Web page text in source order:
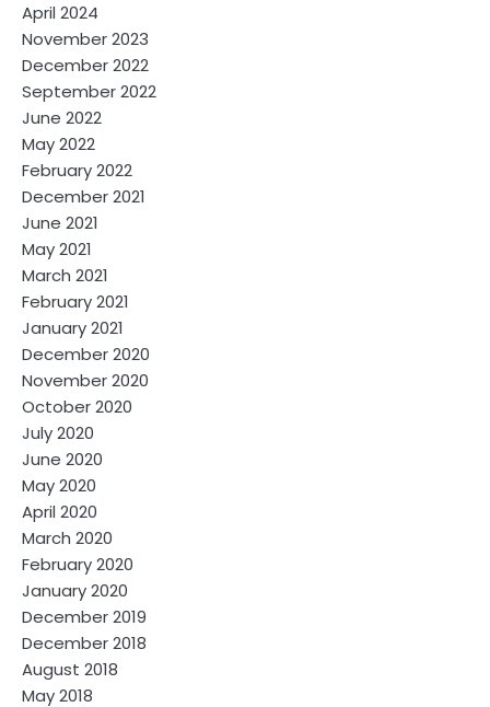
April 2024
November 2023
December 2022
September 2022
June 2022
May 2022
February 2022
December 2021
June 2021
May 2021
March 2021
February 2021
January 2021
December 2020
November 2020
October 2020
July 2020
June 2020
May 2020
April 2020
March 2020
February 2020
January 2020
December 2019
December 2018
August 2018
May 2018